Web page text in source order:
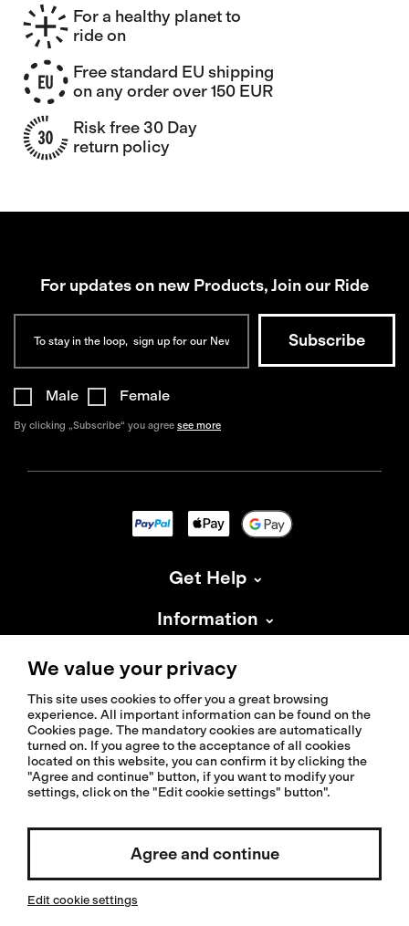
For a healthy planet to
ride on
Free standard EU shipping
on any order over 150 EUR
Risk free 30 Day
return policy
For updates on new Products, Join our Ride
Male Female
By clicking „Subscribe“ you agree see more
Get Help
Information
About Isadore
Select country / English
Invested by:
© 2026 Isadoreapparel – All Rights Reserved
We value your privacy
This site uses cookies to offer you a great browsing
experience. All important information can be found on the
Cookies page. The mandatory cookies are automatically
turned on. If you agree to the acceptance of all cookies
located on this website, you can confirm it by clicking the
"Agree and continue" button, if you want to modify your
settings, click on the "Edit cookie settings" button".
Agree and continue
Edit cookie settings